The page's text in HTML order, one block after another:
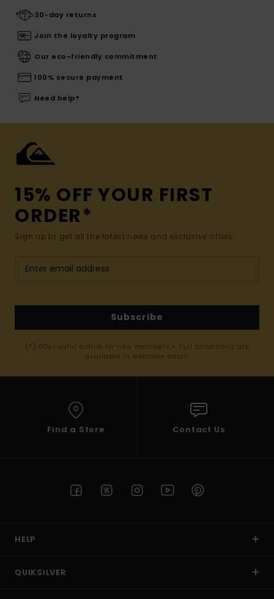
30-day returns
Join the loyalty program
Our eco-friendly commitment
100% secure payment
Need help?
15% OFF YOUR FIRST
ORDER*
Sign up to get all the latest news and exclusive offers.
Subscribe
(*) Offer valid online for new members - Full conditions are
available in welcome email
Find a Store Contact Us
HELP
QUIKSILVER